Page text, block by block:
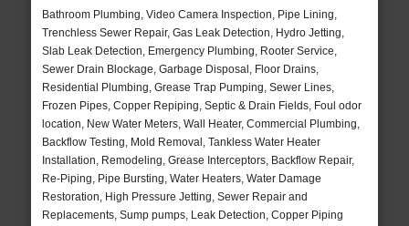
Bathroom Plumbing, Video Camera Inspection, Pipe Lining,
Trenchless Sewer Repair, Gas Leak Detection, Hydro Jetting,
Slab Leak Detection, Emergency Plumbing, Rooter Service,
Sewer Drain Blockage, Garbage Disposal, Floor Drains,
Residential Plumbing, Grease Trap Pumping, Sewer Lines,
Frozen Pipes, Copper Repiping, Septic & Drain Fields, Foul odor
location, New Water Meters, Wall Heater, Commercial Plumbing,
Backflow Testing, Mold Removal, Tankless Water Heater
Installation, Remodeling, Grease Interceptors, Backflow Repair,
Re-Piping, Pipe Bursting, Water Heaters, Water Damage
Restoration, High Pressure Jetting, Sewer Repair and
Replacements, Sump pumps, Leak Detection, Copper Piping